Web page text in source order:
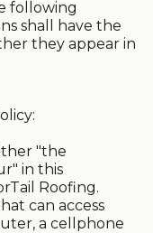
following
shall have the
they appear in
"the
in this
Roofing.
can access
a cellphone